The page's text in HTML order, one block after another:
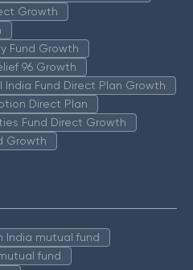
Growth
Fund Growth
96 Growth
India Fund Direct Plan Growth
Direct Plan
Fund Direct Growth
Growth
India mutual fund
fund